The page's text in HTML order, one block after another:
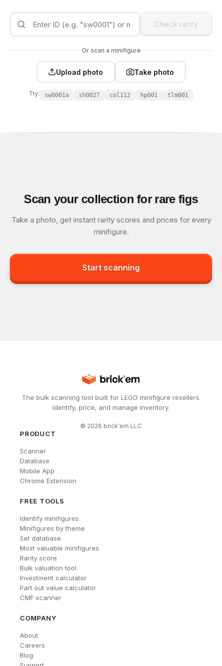
Check rarity
Or scan a minifigure
Upload photo Take photo
Try: sw0001a sh0027 col112 hp001 tlm001
Scan your collection for rare figs
Take a photo, get instant rarity scores and prices for every
minifigure.
Start scanning
The bulk scanning tool built for LEGO minifigure resellers.
Identify, price, and manage inventory.
© 2026 brick'em LLC
PRODUCT
Scanner
Database
Mobile App
Chrome Extension
FREE TOOLS
Identify minifigures
Minifigures by theme
Set database
Most valuable minifigures
Rarity score
Bulk valuation tool
Investment calculator
Part out value calculator
CMF scanner
COMPANY
About
Careers
Blog